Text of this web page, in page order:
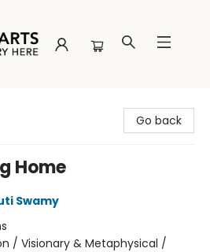
Go back
Home
Swamy
/ Visionary & Metaphysical /